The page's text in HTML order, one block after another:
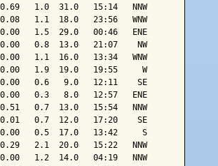
1.0  31.0   15:14   NNW
1.1  18.0   23:56   WNW
1.5  29.0   00:46   ENE
0.8  13.0   21:07    NW
1.1  16.0   13:34   WNW
1.9  19.0   19:55     W
0.6   9.0   12:11    SE
0.3   8.0   12:57   ENE
0.7  13.0   15:54   NNW
0.7  12.0   17:20    SE
0.5  17.0   13:42     S
2.1  20.0   15:22   NNW
1.2  14.0   04:19   NNW